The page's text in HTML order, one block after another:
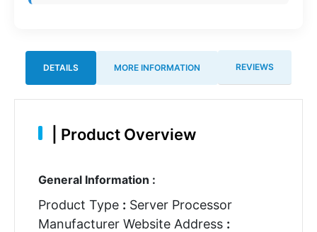
DETAILS MORE INFORMATION REVIEWS
Product Overview
General Information :
Product Type : Server Processor
Manufacturer Website Address :